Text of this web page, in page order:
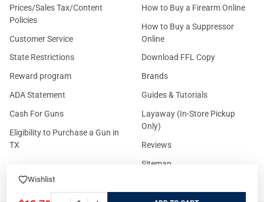
Wishlist
Prices/Sales Tax/Content
Policies
Customer Service
State Restrictions
Reward program
ADA Statement
Cash For Guns
Eligibility to Purchase a Gun in
TX
How to Buy a Firearm Online
How to Buy a Suppressor
Online
Download FFL Copy
Brands
Guides & Tutorials
Layaway (In-Store Pickup
Only)
Reviews
Sitemap